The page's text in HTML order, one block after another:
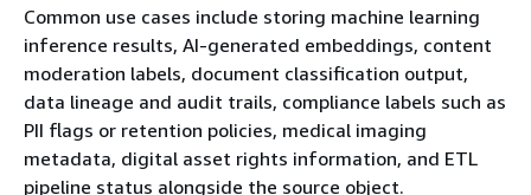
Common use cases include storing machine learning
inference results, AI-generated embeddings, content
moderation labels, document classification output,
data lineage and audit trails, compliance labels such as
PII flags or retention policies, medical imaging
metadata, digital asset rights information, and ETL
pipeline status alongside the source object.